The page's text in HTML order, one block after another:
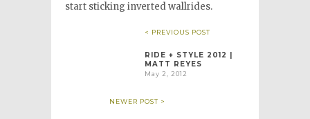
start sticking inverted wallrides.
< PREVIOUS POST
RIDE + STYLE 2012 |
MATT REYES
May 2, 2012
NEWER POST >